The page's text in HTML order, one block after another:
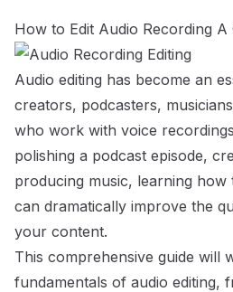
How to Edit Audio Recording A
Audio editing has become an
creators, podcasters,
who work with voice
polishing a podcast episode,
producing music, learning how
can dramatically improve the
your content.
This comprehensive guide will
fundamentals of audio editing,